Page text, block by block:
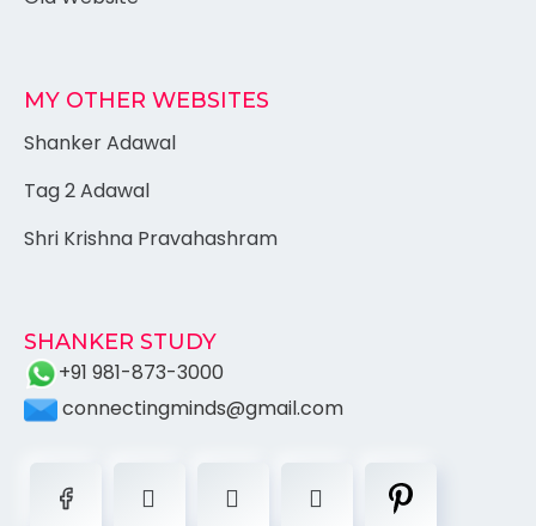
MY OTHER WEBSITES
Shanker Adawal
Tag 2 Adawal
Shri Krishna Pravahashram
SHANKER STUDY
+91 981-873-3000
connectingminds@gmail.com